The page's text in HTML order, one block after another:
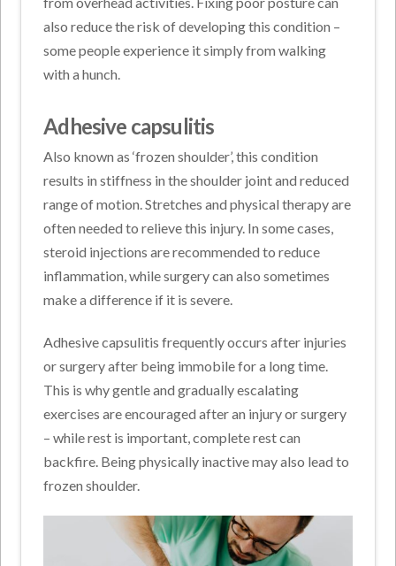
also reduce the risk of developing this condition –
some people experience it simply from walking
with a hunch.
Adhesive capsulitis
Also known as ‘frozen shoulder’, this condition
results in stiffness in the shoulder joint and reduced
range of motion. Stretches and physical therapy are
often needed to relieve this injury. In some cases,
steroid injections are recommended to reduce
inflammation, while surgery can also sometimes
make a difference if it is severe.
Adhesive capsulitis frequently occurs after injuries
or surgery after being immobile for a long time.
This is why gentle and gradually escalating
exercises are encouraged after an injury or surgery
– while rest is important, complete rest can
backfire. Being physically inactive may also lead to
frozen shoulder.